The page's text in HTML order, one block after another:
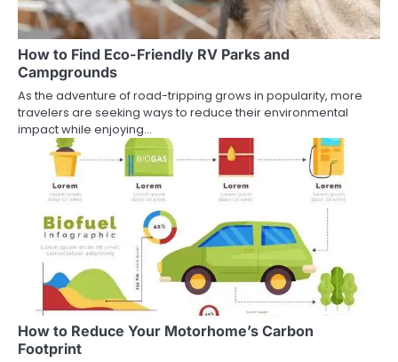
How to Find Eco-Friendly RV Parks and
Campgrounds
As the adventure of road-tripping grows in popularity, more
travelers are seeking ways to reduce their environmental
impact while enjoying…
How to Reduce Your Motorhome’s Carbon
Footprint